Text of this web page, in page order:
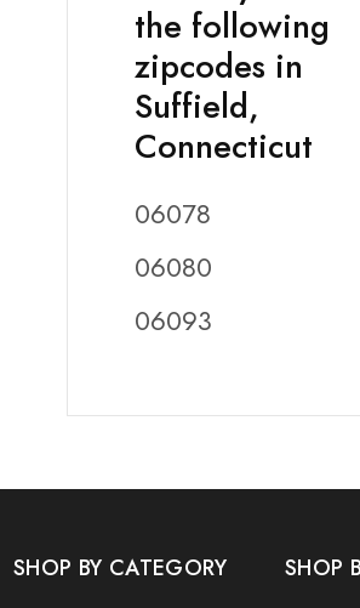
the following
zipcodes in
Suffield,
Connecticut
06078
06080
06093
SHOP BY CATEGORY SHOP